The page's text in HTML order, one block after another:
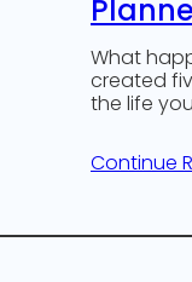
What
created
the life
Continue